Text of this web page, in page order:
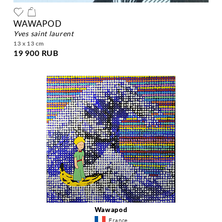
WAWAPOD
yves saint laurent
13 x 13 cm
19 900 RUB
Wawapod
France